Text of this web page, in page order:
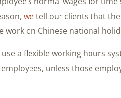
wetell our clients that
work on Chinese national
a flexible working hours
unless those